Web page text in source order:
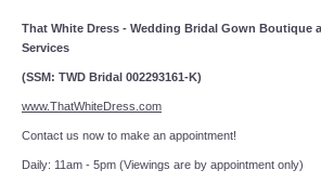
That White Dress - Wedding Bridal Gown Boutique
Services
(SSM: TWD Bridal 002293161-K)
www.ThatWhiteDress.com
Contact us now to make an
Daily: 11am - 5pm (Viewings are by appointment only)